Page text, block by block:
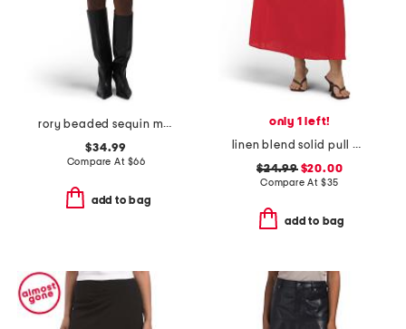
rory beaded sequin mini skirt
$34.99
Compare At $66
add to bag
only 1 left!
linen blend solid pull on flared skirt
$24.99$20.00
Compare At $35
add to bag